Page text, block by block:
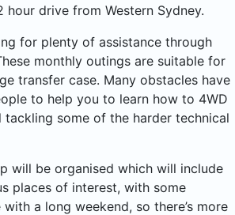
drive from Western Sydney.
for plenty of assistance through
monthly outings are suitable for
transfer case. Many obstacles have
to help you to learn how to 4WD
some of the harder technical
will be organised which will include
places of interest, with some
a long weekend, so there’s more